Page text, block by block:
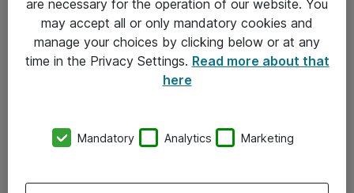
Om Atea
Vore forretningsområder
are necessary for the operation of our website. You
may accept all or only mandatory cookies and
manage your choices by clicking below or at any
time in the Privacy Settings. Read more about that
here
Mandatory Analytics Marketing